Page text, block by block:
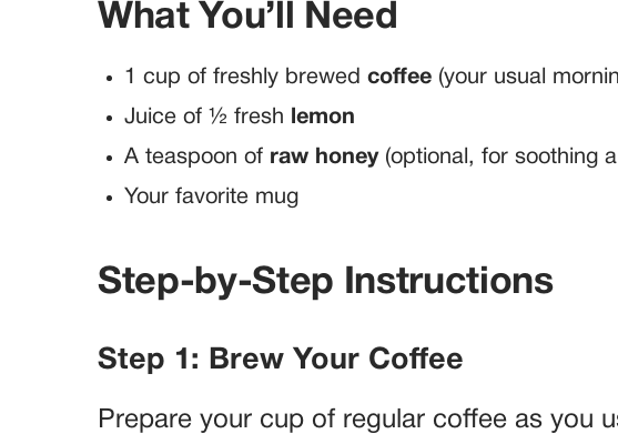
What You’ll Need
1 cup of freshly brewed coffee (your usual
Juice of ½ fresh
lemon
A teaspoon of raw honey(optional, for soothing
Your favorite mug
Step-by-Step Instructions
Step 1: Brew Your Coffee
Prepare your cup of regular coffee as you